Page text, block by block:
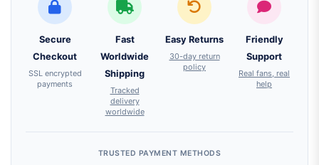
Secure
Checkout
SSL encrypted
payments
Fast
Worldwide
Shipping
Tracked
delivery
worldwide
Easy Returns
30-day return
policy
Friendly
Support
Real fans, real
help
TRUSTED PAYMENT METHODS